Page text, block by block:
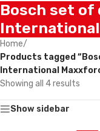
Bosch set
Home/
Products tagged
International
Showing all 4 results
Show sidebar